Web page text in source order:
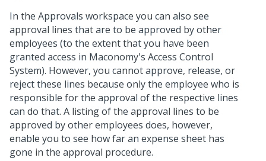
In the Approvals workspace you can also see
approval lines that are to be approved by other
employees (to the extent that you have been
granted access in Maconomy's Access Control
System). However, you cannot approve, release, or
reject these lines because only the employee who is
responsible for the approval of the respective lines
can do that. A listing of the approval lines to be
approved by other employees does, however,
enable you to see how far an expense sheet has
gone in the approval procedure.